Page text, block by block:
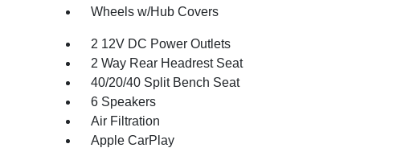
Wheels w/Hub Covers
2 12V DC Power Outlets
2 Way Rear Headrest Seat
40/20/40 Split Bench Seat
6 Speakers
Air Filtration
Apple CarPlay